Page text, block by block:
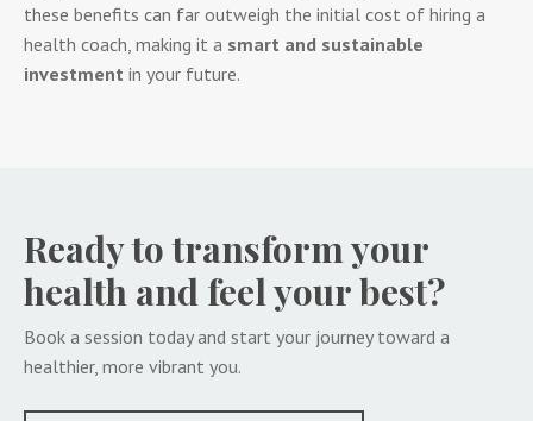
these benefits can far outweigh the initial cost of hiring a
health coach, making it a smart and sustainable
investment in your future.
Ready to transform your
health and feel your best?
Book a session today and start your journey toward a
healthier, more vibrant you.